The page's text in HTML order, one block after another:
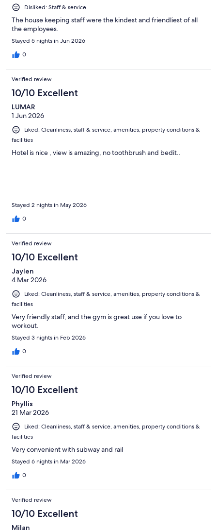
Disliked: Staff & service
The house keeping staff were the kindest and friendliest of all
the employees.
Stayed 5 nights in Jun 2026
0
Verified review
10/10 Excellent
LUMAR
1 Jun 2026
Liked: Cleanliness, staff & service, amenities, property conditions &
facilities
Hotel is nice , view is amazing, no toothbrush and bedit..
Stayed 2 nights in May 2026
0
Verified review
10/10 Excellent
Jaylen
4 Mar 2026
Liked: Cleanliness, staff & service, amenities, property conditions &
facilities
Very friendly staff, and the gym is great use if you love to
workout.
Stayed 3 nights in Feb 2026
0
Verified review
10/10 Excellent
Phyllis
21 Mar 2026
Liked: Cleanliness, staff & service, amenities, property conditions &
facilities
Very convenient with subway and rail
Stayed 6 nights in Mar 2026
0
Verified review
10/10 Excellent
Milan